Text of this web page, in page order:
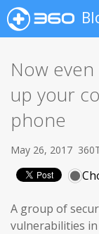
Now even
up your
phone
May 26, 2017
A group of
vulnerabilities